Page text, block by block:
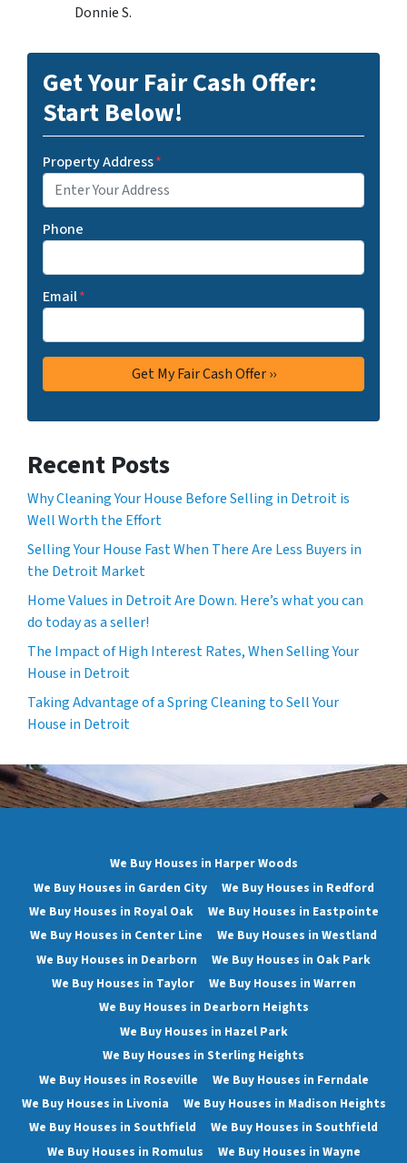
Donnie S.
Get Your Fair Cash Offer:
Start Below!
Property Address*
Phone
Email*
Recent Posts
Why Cleaning Your House Before Selling in Detroit is
Well Worth the Effort
Selling Your House Fast When There Are Less Buyers in
the Detroit Market
Home Values in Detroit Are Down. Here’s what you can
do today as a seller!
The Impact of High Interest Rates, When Selling Your
House in Detroit
Taking Advantage of a Spring Cleaning to Sell Your
House in Detroit
We Buy Houses in Harper Woods
We Buy Houses in Garden City
We Buy Houses in Redford
We Buy Houses in Royal Oak
We Buy Houses in Eastpointe
We Buy Houses in Center Line
We Buy Houses in Westland
We Buy Houses in Dearborn
We Buy Houses in Oak Park
We Buy Houses in Taylor
We Buy Houses in Warren
We Buy Houses in Dearborn Heights
We Buy Houses in Hazel Park
We Buy Houses in Sterling Heights
We Buy Houses in Roseville
We Buy Houses in Ferndale
We Buy Houses in Livonia
We Buy Houses in Madison Heights
We Buy Houses in Southfield
We Buy Houses in Southfield
We Buy Houses in Romulus
We Buy Houses in Wayne